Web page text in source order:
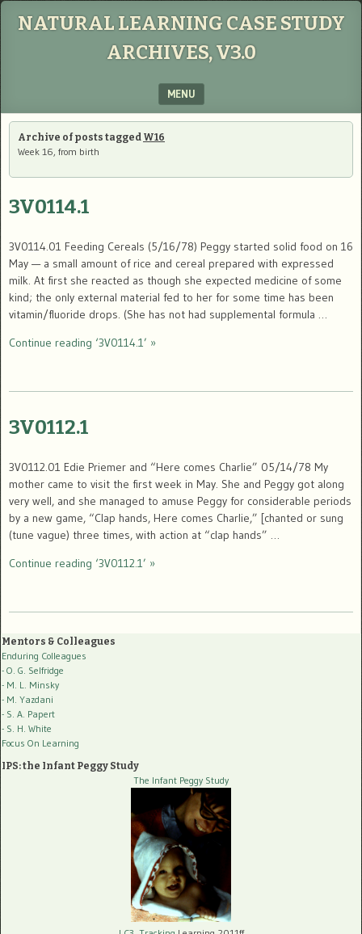
NATURAL LEARNING CASE STUDY
ARCHIVES, V3.0
MENU
SKIP TO CONTENT
Archive of posts tagged W16
Week 16, from birth
3V0114.1
3V0114.01 Feeding Cereals (5/16/78) Peggy started solid food on 16
May — a small amount of rice and cereal prepared with expressed
milk. At first she reacted as though she expected medicine of some
kind; the only external material fed to her for some time has been
vitamin/fluoride drops. (She has not had supplemental formula …
Continue reading ‘3V0114.1’ »
3V0112.1
3V0112.01 Edie Priemer and “Here comes Charlie” 05/14/78 My
mother came to visit the first week in May. She and Peggy got along
very well, and she managed to amuse Peggy for considerable periods
by a new game, “Clap hands, Here comes Charlie,” [chanted or sung
(tune vague) three times, with action at “clap hands” …
Continue reading ‘3V0112.1’ »
Mentors & Colleagues
Enduring Colleagues
- O. G. Selfridge
- M. L. Minsky
- M. Yazdani
- S. A. Papert
- S. H. White
Focus On Learning
IPS: the Infant Peggy Study
The Infant Peggy Study